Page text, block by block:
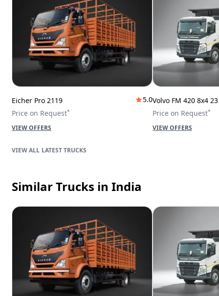
Eicher Pro 2119
5.0
Price on Request*
VIEW OFFERS
Volvo FM 420 8x4
Price on Request*
VIEW OFFERS
LATEST TRUCKS
Similar Trucks in India